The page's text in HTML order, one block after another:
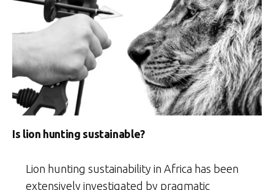
Is lion hunting sustainable?
Lion hunting sustainability in Africa has been
extensively investigated by pragmatic